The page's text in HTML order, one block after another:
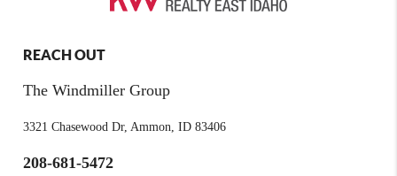
REACH OUT
The Windmiller Group
3321 Chasewood Dr, Ammon, ID 83406
208-681-5472